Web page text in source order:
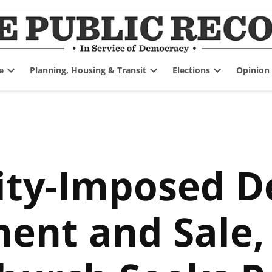
dropdown
Planning, Housing & Transit
dropdown
Elections
dropdown
Opinion
Imposed
and